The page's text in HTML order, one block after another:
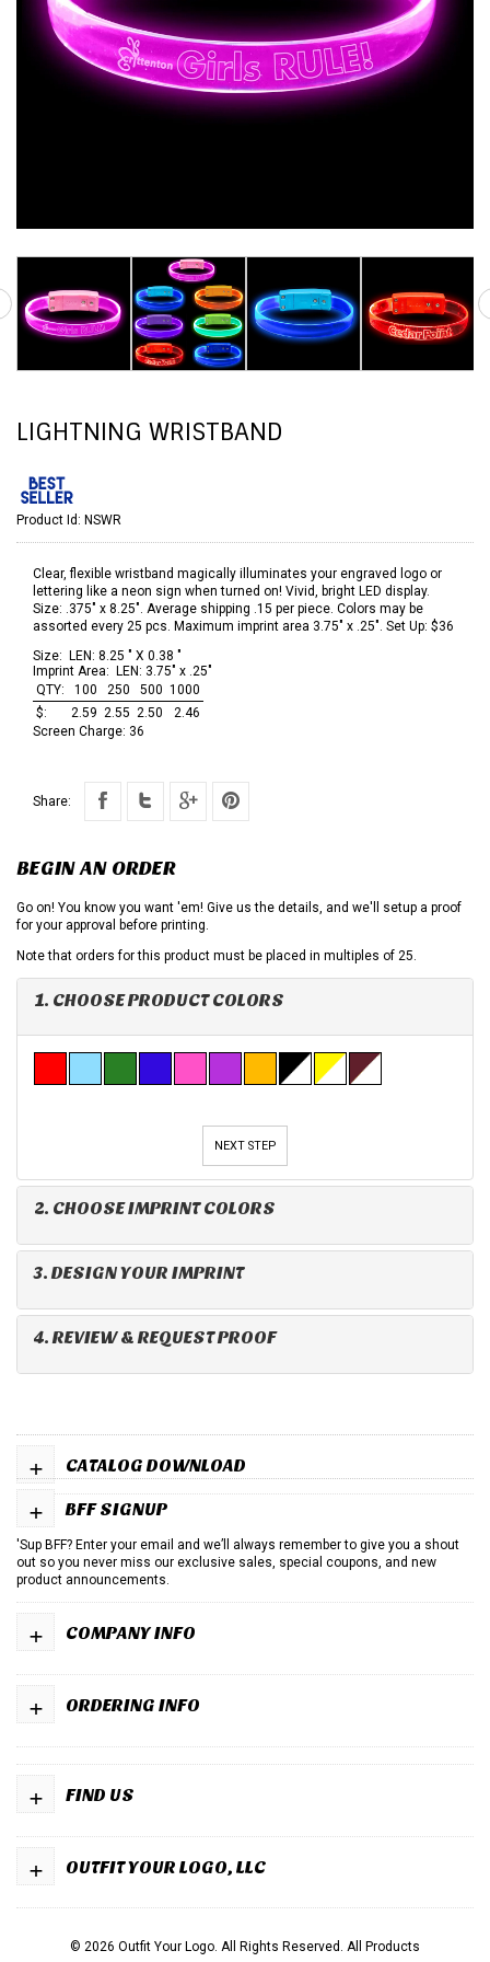
LIGHTNING WRISTBAND
Product Id: NSWR
Clear, flexible wristband magically illuminates your engraved logo or
lettering like a neon sign when turned on! Vivid, bright LED display.
Size: .375" x 8.25". Average shipping .15 per piece. Colors may be
assorted every 25 pcs. Maximum imprint area 3.75" x .25". Set Up: $36
Size: LEN: 8.25 " X 0.38 "
Imprint Area: LEN: 3.75" x .25"
QTY:
100 250 500 1000
$:
2.59 2.55 2.50
2.46
Screen Charge: 36
Share:
BEGIN AN ORDER
Go on! You know you want 'em! Give us the details, and we'll setup a proof
for your approval before printing.
Note that orders for this product must be placed in multiples of 25.
1. CHOOSE PRODUCT COLORS
NEXT STEP
2. CHOOSE IMPRINT COLORS
3. DESIGN YOUR IMPRINT
4. REVIEW & REQUEST PROOF
CATALOG DOWNLOAD
+
BFF SIGNUP
+
'Sup BFF? Enter your email and we’ll always remember to give you a shout
out so you never miss our exclusive sales, special coupons, and new
product announcements.
COMPANY INFO
+
ORDERING INFO
+
FIND US
+
OUTFIT YOUR LOGO, LLC
+
© 2026 Outfit Your Logo. All Rights Reserved. All Products